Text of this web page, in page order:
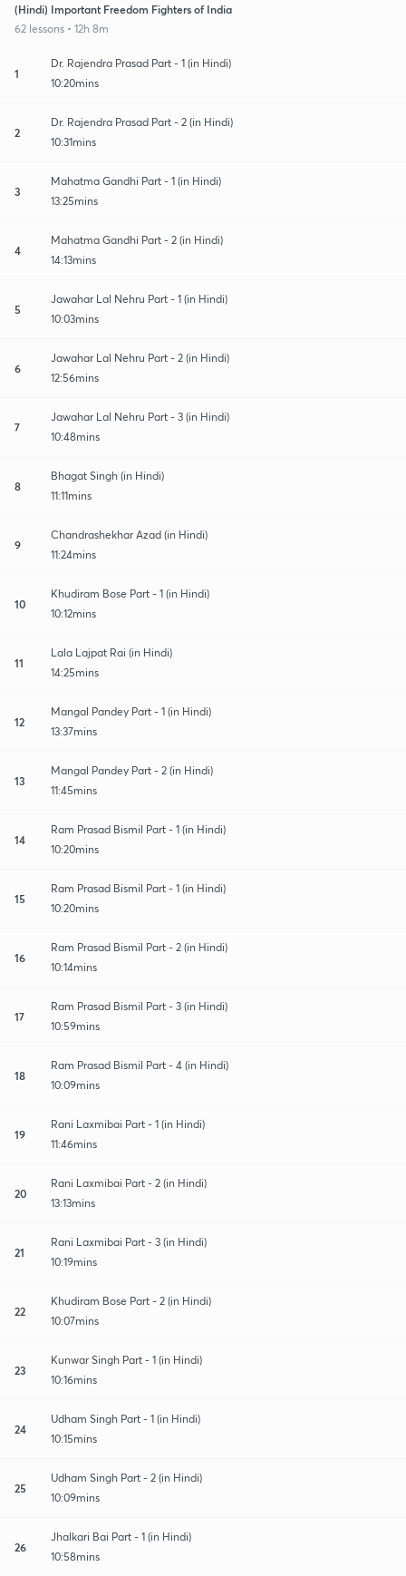
(Hindi) Important Freedom Fighters of India
62 lessons • 12h 8m
1
Dr. Rajendra Prasad Part - 1 (in Hindi)
10:20mins
2
Dr. Rajendra Prasad Part - 2 (in Hindi)
10:31mins
3
Mahatma Gandhi Part - 1 (in Hindi)
13:25mins
4
Mahatma Gandhi Part - 2 (in Hindi)
14:13mins
5
Jawahar Lal Nehru Part - 1 (in Hindi)
10:03mins
6
Jawahar Lal Nehru Part - 2 (in Hindi)
12:56mins
7
Jawahar Lal Nehru Part - 3 (in Hindi)
10:48mins
8
Bhagat Singh (in Hindi)
11:11mins
9
Chandrashekhar Azad (in Hindi)
11:24mins
10
Khudiram Bose Part - 1 (in Hindi)
10:12mins
11
Lala Lajpat Rai (in Hindi)
14:25mins
12
Mangal Pandey Part - 1 (in Hindi)
13:37mins
13
Mangal Pandey Part - 2 (in Hindi)
11:45mins
14
Ram Prasad Bismil Part - 1 (in Hindi)
10:20mins
15
Ram Prasad Bismil Part - 1 (in Hindi)
10:20mins
16
Ram Prasad Bismil Part - 2 (in Hindi)
10:14mins
17
Ram Prasad Bismil Part - 3 (in Hindi)
10:59mins
18
Ram Prasad Bismil Part - 4 (in Hindi)
10:09mins
19
Rani Laxmibai Part - 1 (in Hindi)
11:46mins
20
Rani Laxmibai Part - 2 (in Hindi)
13:13mins
21
Rani Laxmibai Part - 3 (in Hindi)
10:19mins
22
Khudiram Bose Part - 2 (in Hindi)
10:07mins
23
Kunwar Singh Part - 1 (in Hindi)
10:16mins
24
Udham Singh Part - 1 (in Hindi)
10:15mins
25
Udham Singh Part - 2 (in Hindi)
10:09mins
26
Jhalkari Bai Part - 1 (in Hindi)
10:58mins